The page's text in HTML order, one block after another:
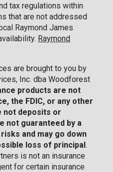
tax regulations within
that are not addressed
Raymond James
Raymond
are brought to you by
Inc. dba Woodforest
products are not
the FDIC, or any other
not deposits or
not guaranteed by a
and may go down
loss of principal.
is not an insurance
for certain insurance